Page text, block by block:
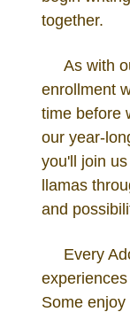
together.
As with
enrollment
time before
our year-
you'll join
llamas
and
Every
Some